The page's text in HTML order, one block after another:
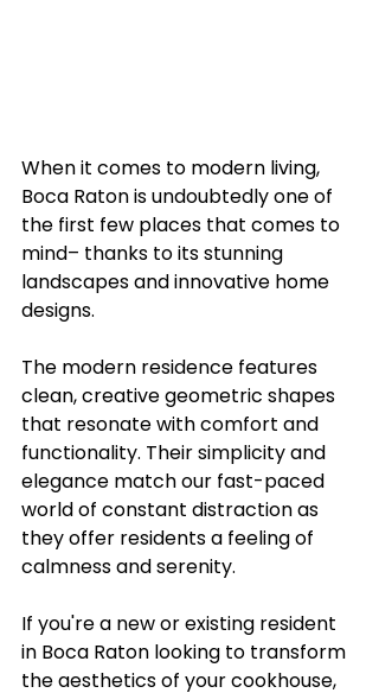
When it comes to modern living,
Boca Raton is undoubtedly one of
the first few places that comes to
mind– thanks to its stunning
landscapes and innovative home
designs.
The modern residence features
clean, creative geometric shapes
that resonate with comfort and
functionality. Their simplicity and
elegance match our fast-paced
world of constant distraction as
they offer residents a feeling of
calmness and serenity.
If you're a new or existing resident
in Boca Raton looking to transform
the aesthetics of your cookhouse,